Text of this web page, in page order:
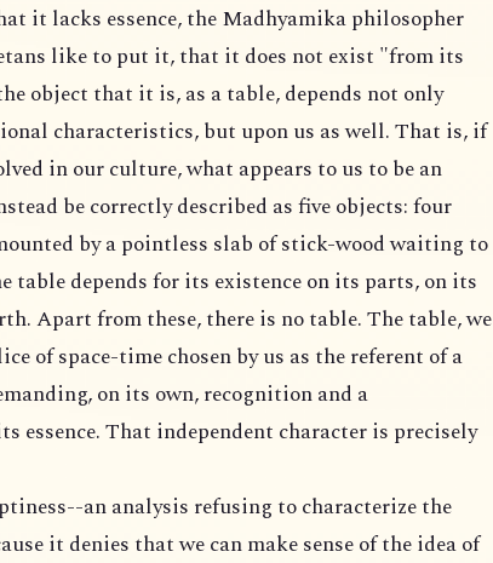
it lacks essence, the Madhyamika philosopher
like to put it, that it does not exist "from its
object that it is, as a table, depends not only
characteristics, but upon us as well. That is, if
in our culture, what appears to us to be an
be correctly described as five objects: four
by a pointless slab of stick-wood waiting to
table depends for its existence on its parts, on its
Apart from these, there is no table. The table, we
of space-time chosen by us as the referent of a
on its own, recognition and a
essence. That independent character is precisely
an analysis refusing to characterize the
it denies that we can make sense of the idea of